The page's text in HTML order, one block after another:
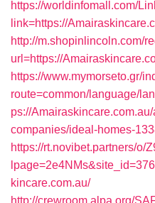
https://worldinfomall.com/
link=https://
http://m.shopinlincoln.com/
url=https://
https://www.mymorseto.gr/
route=common/language/
ps://
companies/ideal-homes-
https://rt.novibet.partners/o/
kincare.com.au/
http://crewroom.alpa.org/